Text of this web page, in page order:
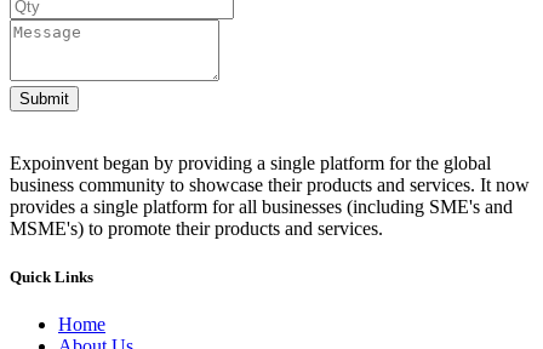
Submit
Expoinvent began by providing a single platform for the global
business community to showcase their products and services. It now
provides a single platform for all businesses (including SME's and
MSME's) to promote their products and services.
Quick Links
Home